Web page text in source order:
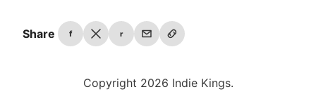
Share f r
Copyright 2026 Indie Kings.